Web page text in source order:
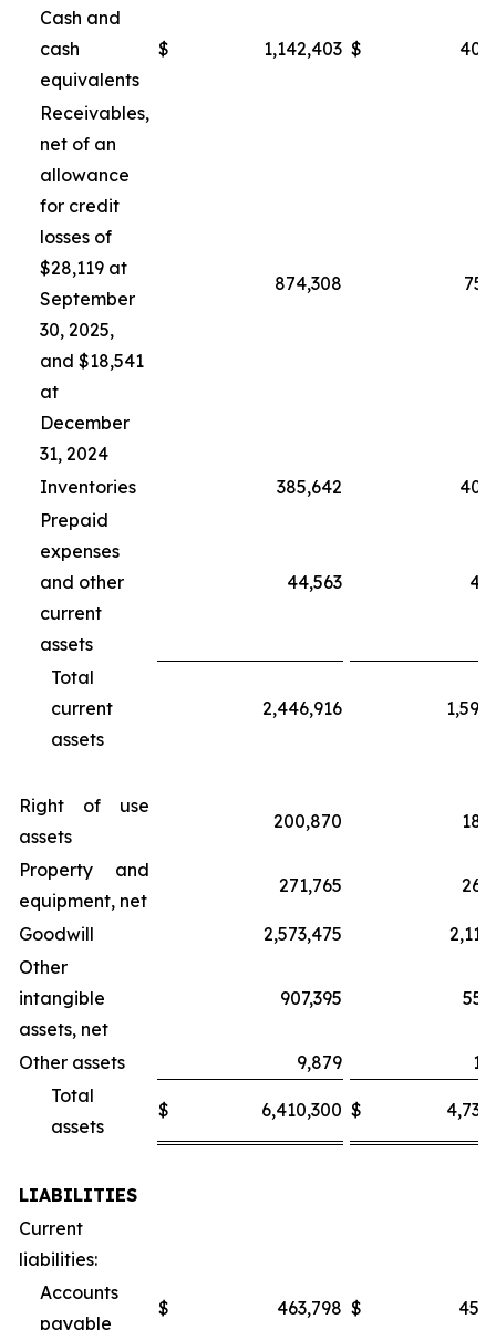
Cash and
cash
equivalents
$ 1,142,403 $
Receivables,
net of an
allowance
for credit
losses of
$28,119 at
September
30, 2025,
and $18,541
at
December
31, 2024
874,308
Inventories 385,642
Prepaid
expenses
and other
current
assets
44,563
Total
current
assets
2,446,916
Right of use
assets
200,870
Property and
equipment, net
271,765
Goodwill 2,573,475
Other
intangible
assets, net
907,395
Other assets 9,879
Total
assets
$ 6,410,300 $
LIABILITIES
Current
liabilities:
Accounts
payable
$ 463,798 $